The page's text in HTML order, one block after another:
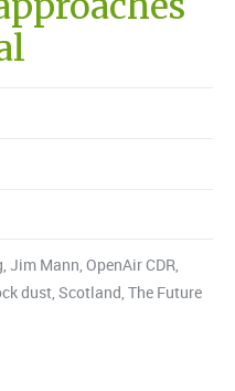
, Jim Mann, OpenAir CDR,
dust, Scotland, The Future